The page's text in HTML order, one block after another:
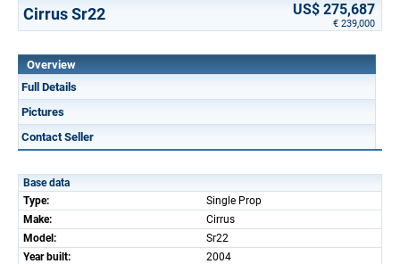
Cirrus Sr22 US$ 275,687
€ 239,000
Overview
Full Details
Pictures
Contact Seller
Base data
Type:
Single Prop
Make:
Cirrus
Model:
Sr22
Year built:
2004